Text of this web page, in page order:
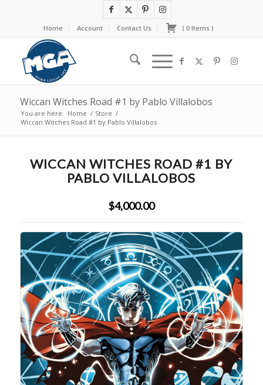
Home Account Contact Us ( 0Items )
Wiccan Witches Road #1 by Pablo Villalobos
You are here: Home / Store /
Wiccan Witches Road #1 by Pablo Villalobos
WICCAN WITCHES ROAD #1 BY
PABLO VILLALOBOS
$4,000.00